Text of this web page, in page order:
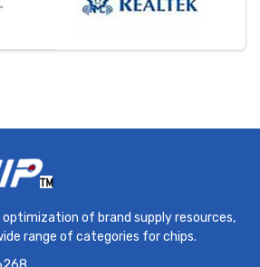
of brand supply resources,
range of categories for chips.